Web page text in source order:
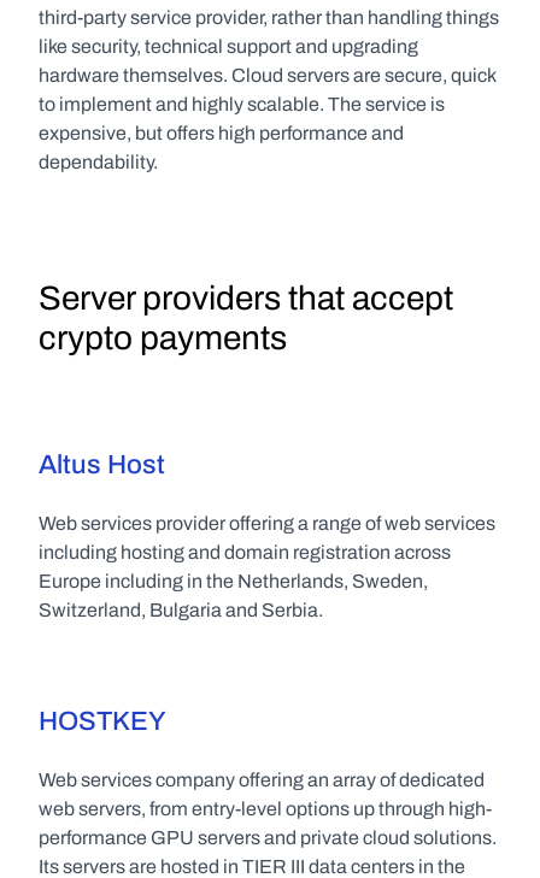
third-party service provider, rather than handling things
like security, technical support and upgrading
hardware themselves. Cloud servers are secure, quick
to implement and highly scalable. The service is
expensive, but offers high performance and
dependability.
Server providers that accept
crypto payments
Altus Host
Web services provider offering a range of web services
including hosting and domain registration across
Europe including in the Netherlands, Sweden,
Switzerland, Bulgaria and Serbia.
HOSTKEY
Web services company offering an array of dedicated
web servers, from entry-level options up through high-
performance GPU servers and private cloud solutions.
Its servers are hosted in TIER III data centers in the